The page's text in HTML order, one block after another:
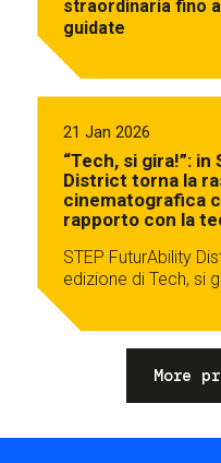
straordinaria fino
guidate
21 Jan 2026
“Tech, si gira!”:
District torna la
cinematografica
rapporto con la
STEP FuturAbility
edizione di Tech, si
More